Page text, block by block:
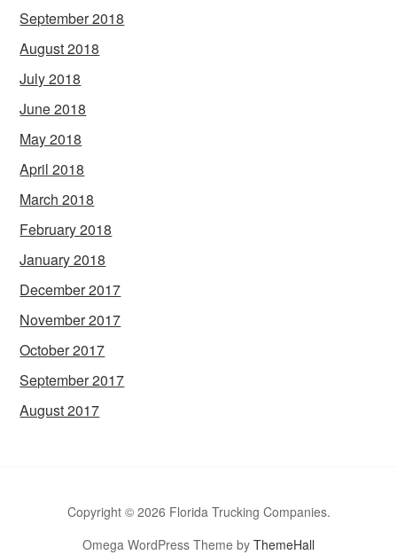
September 2018
August 2018
July 2018
June 2018
May 2018
April 2018
March 2018
February 2018
January 2018
December 2017
November 2017
October 2017
September 2017
August 2017
Copyright © 2026 Florida Trucking Companies.
Omega WordPress Theme by ThemeHall